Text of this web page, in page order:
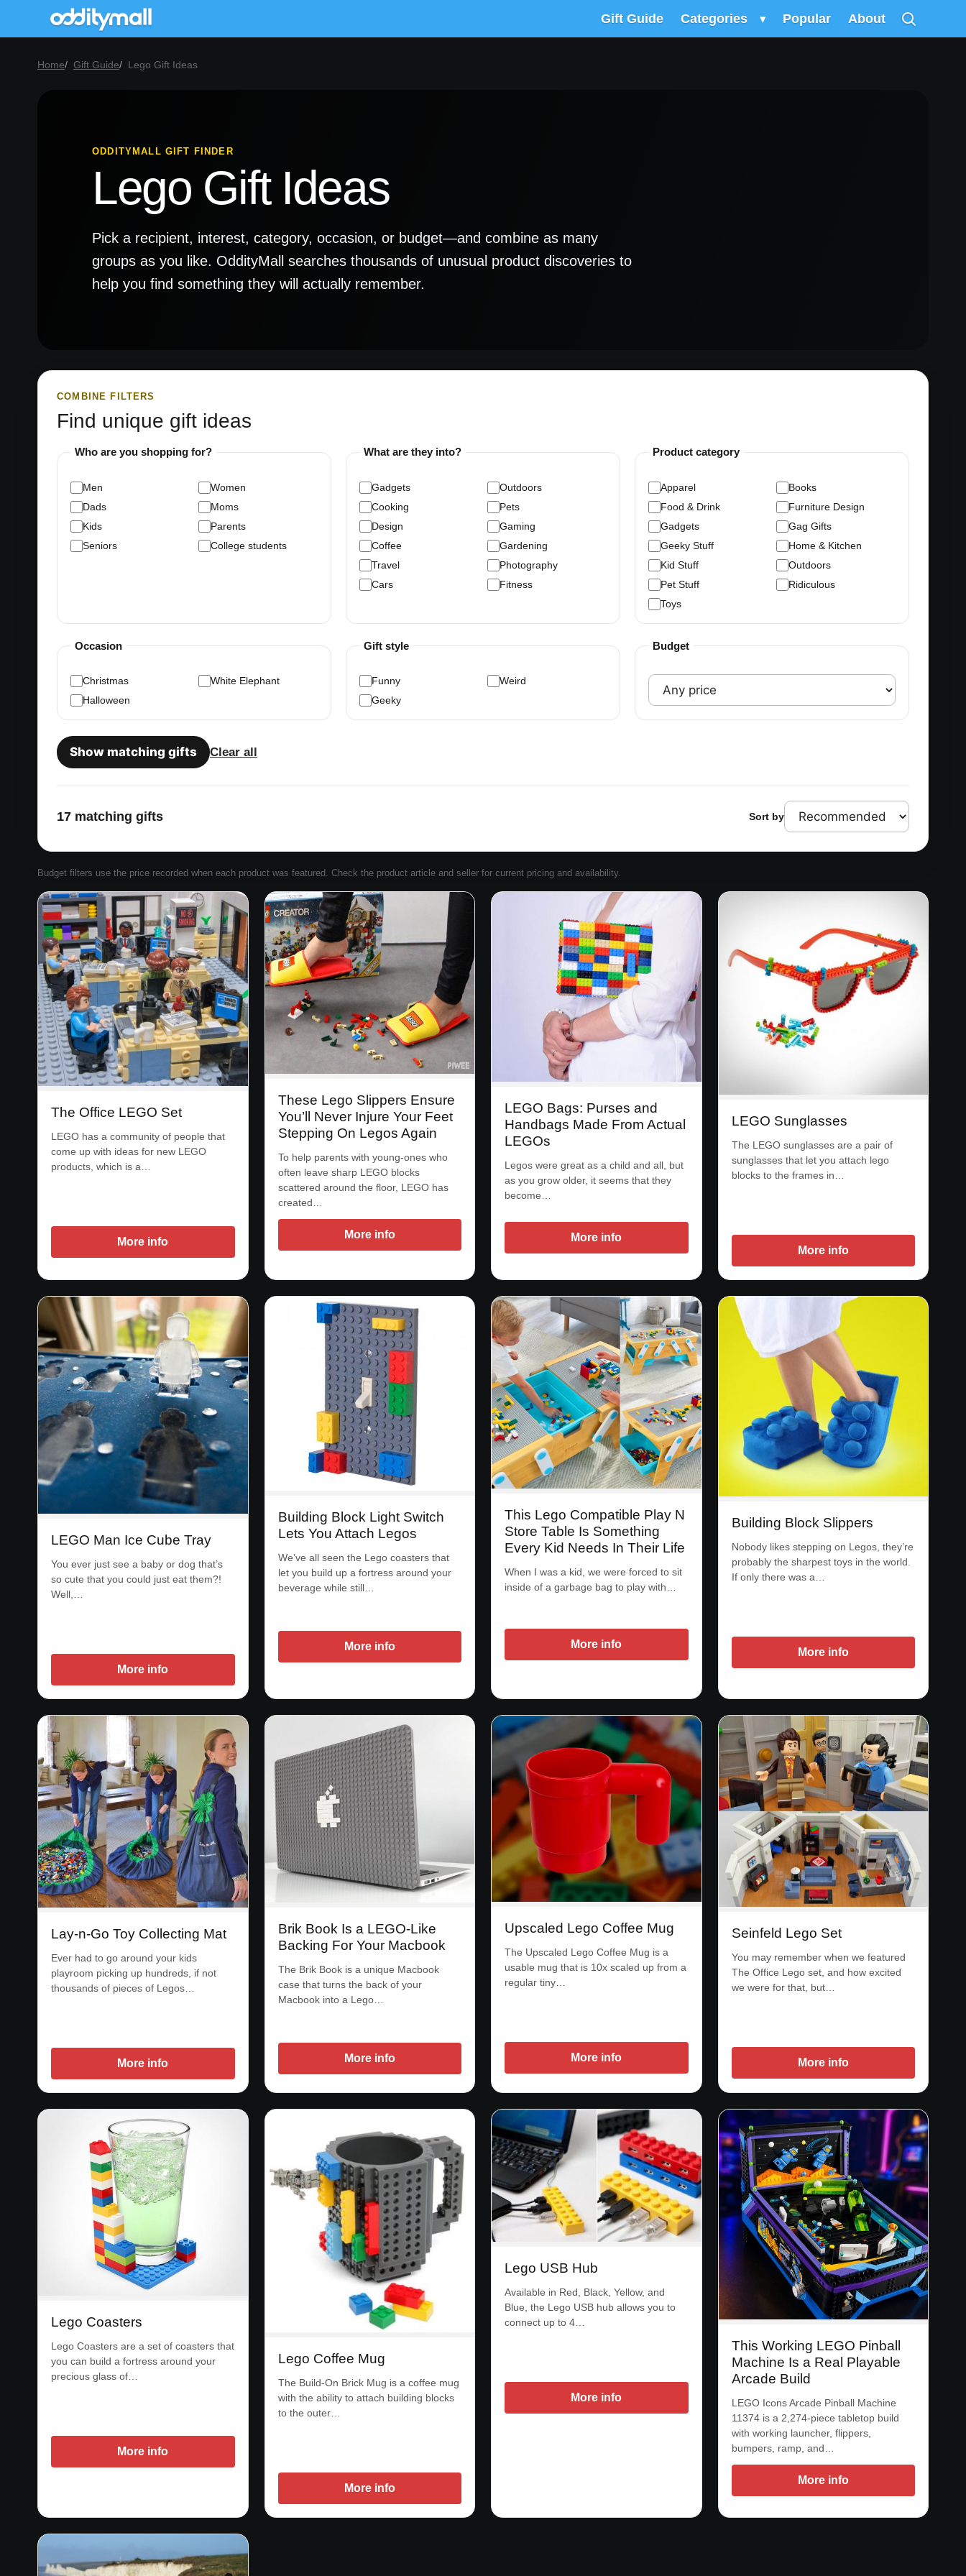
Gift Guide Categories ▾ Popular About
Home Gift Guide Lego Gift Ideas
ODDITYMALL GIFT FINDER
Lego Gift Ideas
Pick a recipient, interest, category, occasion, or budget—and combine as many
groups as you like. OddityMall searches thousands of unusual product discoveries to
help you find something they will actually remember.
COMBINE FILTERS
Find unique gift ideas
Who are you shopping for?
Men
Women
Dads
Moms
Kids
Parents
Seniors
College students
What are they into?
Gadgets
Outdoors
Cooking
Pets
Design
Gaming
Coffee
Gardening
Travel
Photography
Cars
Fitness
Product category
Apparel
Books
Food & Drink
Furniture Design
Gadgets
Gag Gifts
Geeky Stuff
Home & Kitchen
Kid Stuff
Outdoors
Pet Stuff
Ridiculous
Toys
Occasion
Christmas
White Elephant
Halloween
Gift style
Funny
Weird
Geeky
Budget
Show matching gifts Clear all
17 matching gifts Sort by
Budget filters use the price recorded when each product was featured. Check the product article and seller for current pricing and availability.
The Office LEGO Set
LEGO has a community of people that
come up with ideas for new LEGO
products, which is a…
More info
These Lego Slippers Ensure
You’ll Never Injure Your Feet
Stepping On Legos Again
To help parents with young-ones who
often leave sharp LEGO blocks
scattered around the floor, LEGO has
created…
More info
LEGO Bags: Purses and
Handbags Made From Actual
LEGOs
Legos were great as a child and all, but
as you grow older, it seems that they
become…
More info
LEGO Sunglasses
The LEGO sunglasses are a pair of
sunglasses that let you attach lego
blocks to the frames in…
More info
LEGO Man Ice Cube Tray
You ever just see a baby or dog that’s
so cute that you could just eat them?!
Well,…
More info
Building Block Light Switch
Lets You Attach Legos
We’ve all seen the Lego coasters that
let you build up a fortress around your
beverage while still…
More info
This Lego Compatible Play N
Store Table Is Something
Every Kid Needs In Their Life
When I was a kid, we were forced to sit
inside of a garbage bag to play with…
More info
Building Block Slippers
Nobody likes stepping on Legos, they’re
probably the sharpest toys in the world.
If only there was a…
More info
Lay-n-Go Toy Collecting Mat
Ever had to go around your kids
playroom picking up hundreds, if not
thousands of pieces of Legos…
More info
Brik Book Is a LEGO-Like
Backing For Your Macbook
The Brik Book is a unique Macbook
case that turns the back of your
Macbook into a Lego…
More info
Upscaled Lego Coffee Mug
The Upscaled Lego Coffee Mug is a
usable mug that is 10x scaled up from a
regular tiny…
More info
Seinfeld Lego Set
You may remember when we featured
The Office Lego set, and how excited
we were for that, but…
More info
Lego Coasters
Lego Coasters are a set of coasters that
you can build a fortress around your
precious glass of…
More info
Lego Coffee Mug
The Build-On Brick Mug is a coffee mug
with the ability to attach building blocks
to the outer…
More info
Lego USB Hub
Available in Red, Black, Yellow, and
Blue, the Lego USB hub allows you to
connect up to 4…
More info
This Working LEGO Pinball
Machine Is a Real Playable
Arcade Build
LEGO Icons Arcade Pinball Machine
11374 is a 2,274-piece tabletop build
with working launcher, flippers,
bumpers, ramp, and…
More info